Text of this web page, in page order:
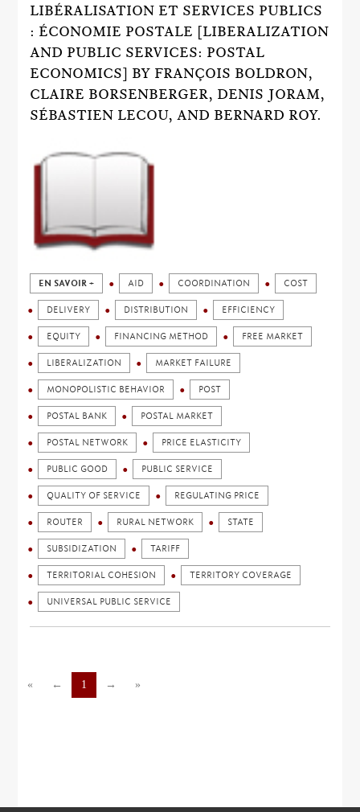
LIBÉRALISATION ET SERVICES PUBLICS
: ÉCONOMIE POSTALE [LIBERALIZATION
AND PUBLIC SERVICES: POSTAL
ECONOMICS] BY FRANÇOIS BOLDRON,
CLAIRE BORSENBERGER, DENIS JORAM,
SÉBASTIEN LECOU, AND BERNARD ROY.
EN SAVOIR + AID COORDINATION COST
DELIVERY DISTRIBUTION EFFICIENCY
EQUITY FINANCING METHOD FREE MARKET
LIBERALIZATION MARKET FAILURE
MONOPOLISTIC BEHAVIOR POST
POSTAL BANK POSTAL MARKET
POSTAL NETWORK PRICE ELASTICITY
PUBLIC GOOD PUBLIC SERVICE
QUALITY OF SERVICE REGULATING PRICE
ROUTER RURAL NETWORK STATE
SUBSIDIZATION TARIFF
TERRITORIAL COHESION TERRITORY COVERAGE
UNIVERSAL PUBLIC SERVICE
« ← 1 → »